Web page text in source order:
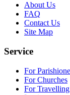
About Us
FAQ
Contact Us
Site Map
Service
For
For Churches
For